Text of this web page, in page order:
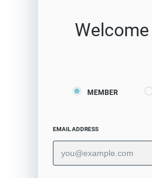
MEMBER
EMAIL ADDRESS